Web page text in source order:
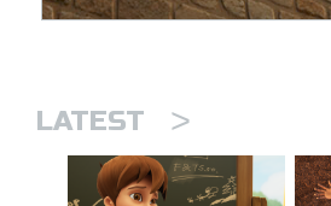
LATEST >